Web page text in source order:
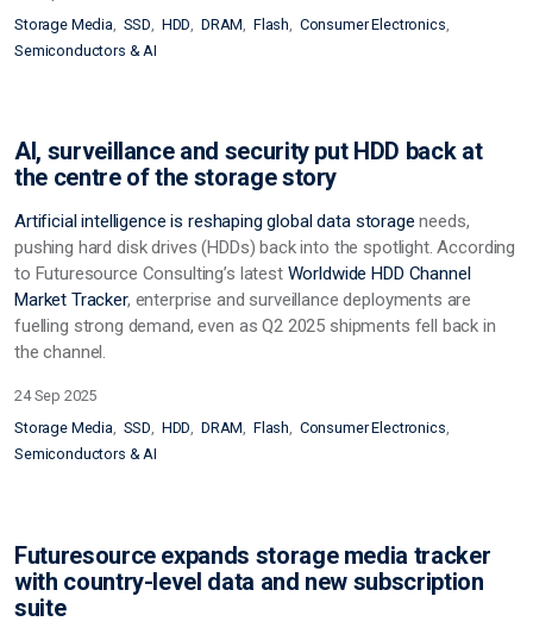
Storage Media
SSD HDD DRAM Flash
Consumer Electronics
Semiconductors & AI
AI, surveillance and security put HDD back at
the centre of the storage story
Artificial intelligence is reshaping global data storageneeds,
pushing hard disk drives (HDDs) back into the spotlight. According
to Futuresource Consulting’s latest Worldwide HDD Channel
Market Tracker, enterprise and surveillance deployments are
fuelling strong demand, even as Q2 2025 shipments fell back in
the channel.
24 Sep 2025
Storage Media SSD HDD DRAM Flash Consumer Electronics
Semiconductors & AI
Futuresource expands storage media tracker
with country-level data and new subscription
suite